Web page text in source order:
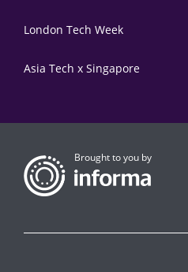
London Tech Week
Asia Tech x Singapore
Brought to you by